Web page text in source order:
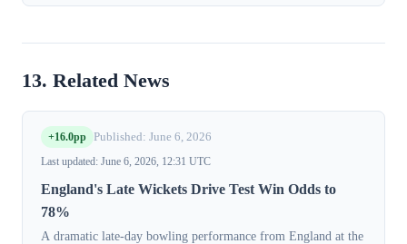
13. Related News
+16.0pp Published: June 6, 2026
Last updated: June 6, 2026, 12:31 UTC
England's Late Wickets Drive Test Win Odds to
78%
A dramatic late-day bowling performance from England at the